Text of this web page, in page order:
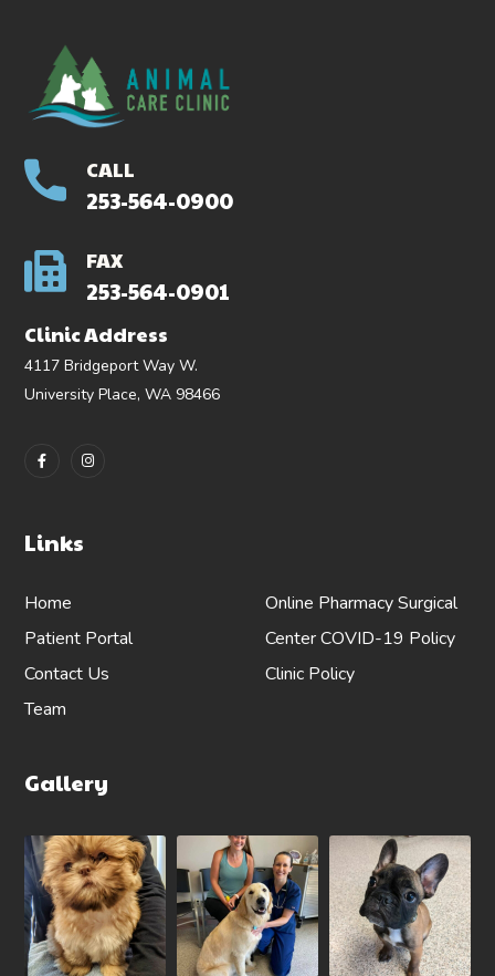
CALL
253-564-0900
FAX
253-564-0901
Clinic Address
4117 Bridgeport Way W.
University Place, WA 98466
Links
Home
Patient Portal
Contact Us
Team
Online PharmacySurgical
CenterCOVID-19 Policy
Clinic Policy
Gallery